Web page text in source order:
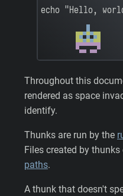
echo "Hello,
Throughout this
rendered as space
identify.
Thunks are run by the
Files created by
paths.
A thunk that doesn't